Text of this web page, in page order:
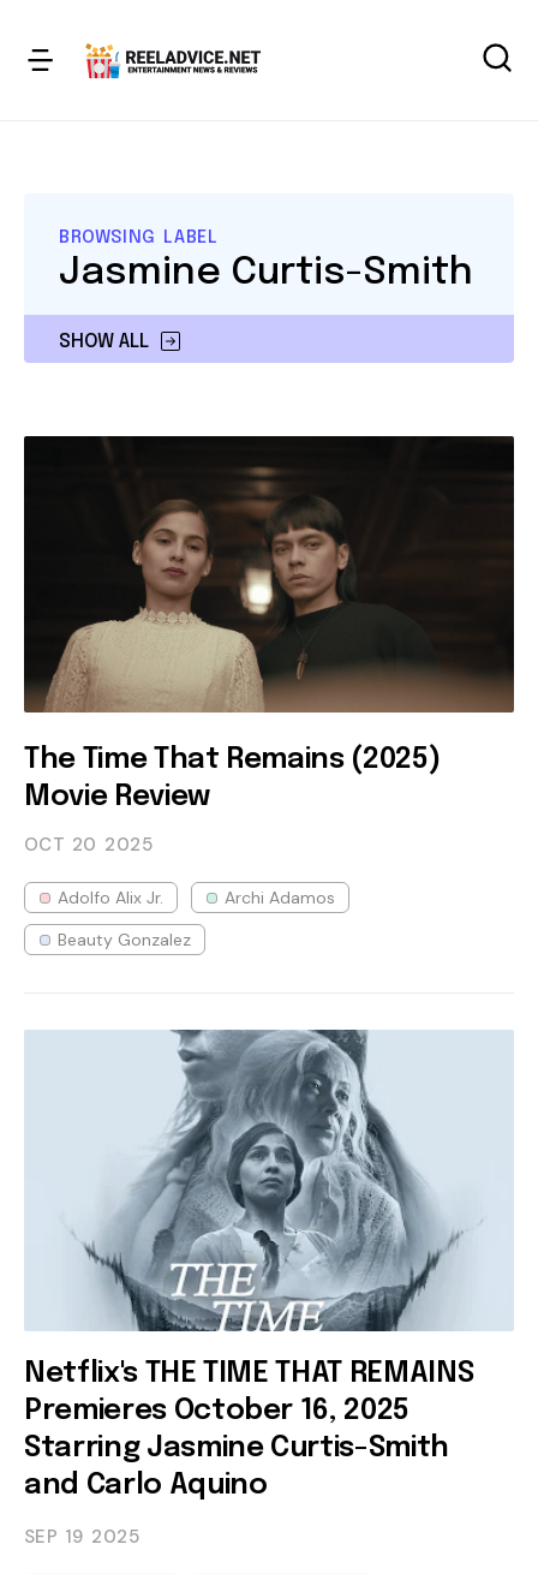
BROWSING LABEL
SHOW ALL
Jasmine Curtis-Smith
The Time That Remains (2025)
Movie Review
OCT 20 2025
Adolfo Alix Jr.
Archi Adamos
Beauty Gonzalez
Netflix's THE TIME THAT REMAINS
Premieres October 16, 2025
Starring Jasmine Curtis-Smith
and Carlo Aquino
SEP 19 2025